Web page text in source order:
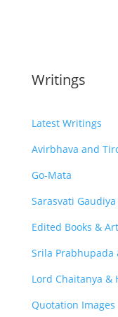
Writings
Latest Writings
Avirbhava and
Go-Mata
Sarasvati
Edited Books &
Srila Prabhupada
Lord Chaitanya &
Quotation Images